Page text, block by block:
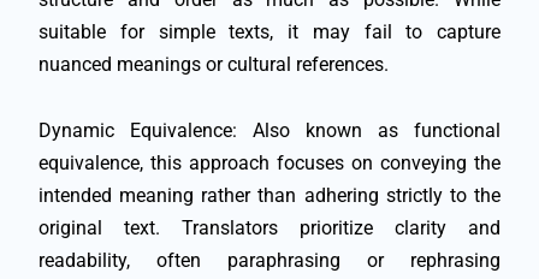
suitable for simple texts, it may fail to capture
nuanced meanings or cultural references.
Dynamic Equivalence: Also known as functional
equivalence, this approach focuses on conveying the
intended meaning rather than adhering strictly to the
original text. Translators prioritize clarity and
readability, often paraphrasing or rephrasing